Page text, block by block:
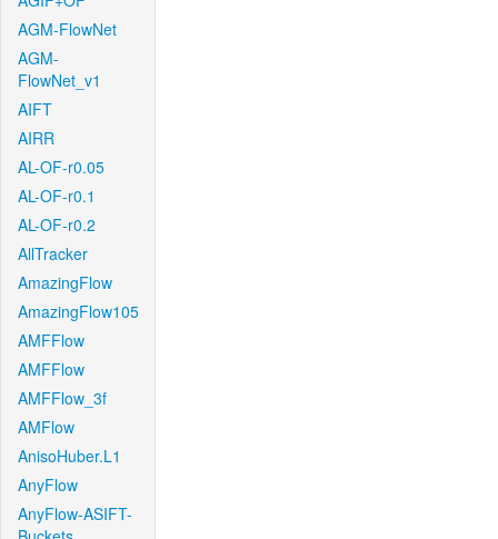
AGM-FlowNet
AGM-
FlowNet_v1
AIFT
AIRR
AL-OF-r0.05
AL-OF-r0.1
AL-OF-r0.2
AllTracker
AmazingFlow
AmazingFlow105
AMFFlow
AMFFlow
AMFFlow_3f
AMFlow
AnisoHuber.L1
AnyFlow
AnyFlow-ASIFT-